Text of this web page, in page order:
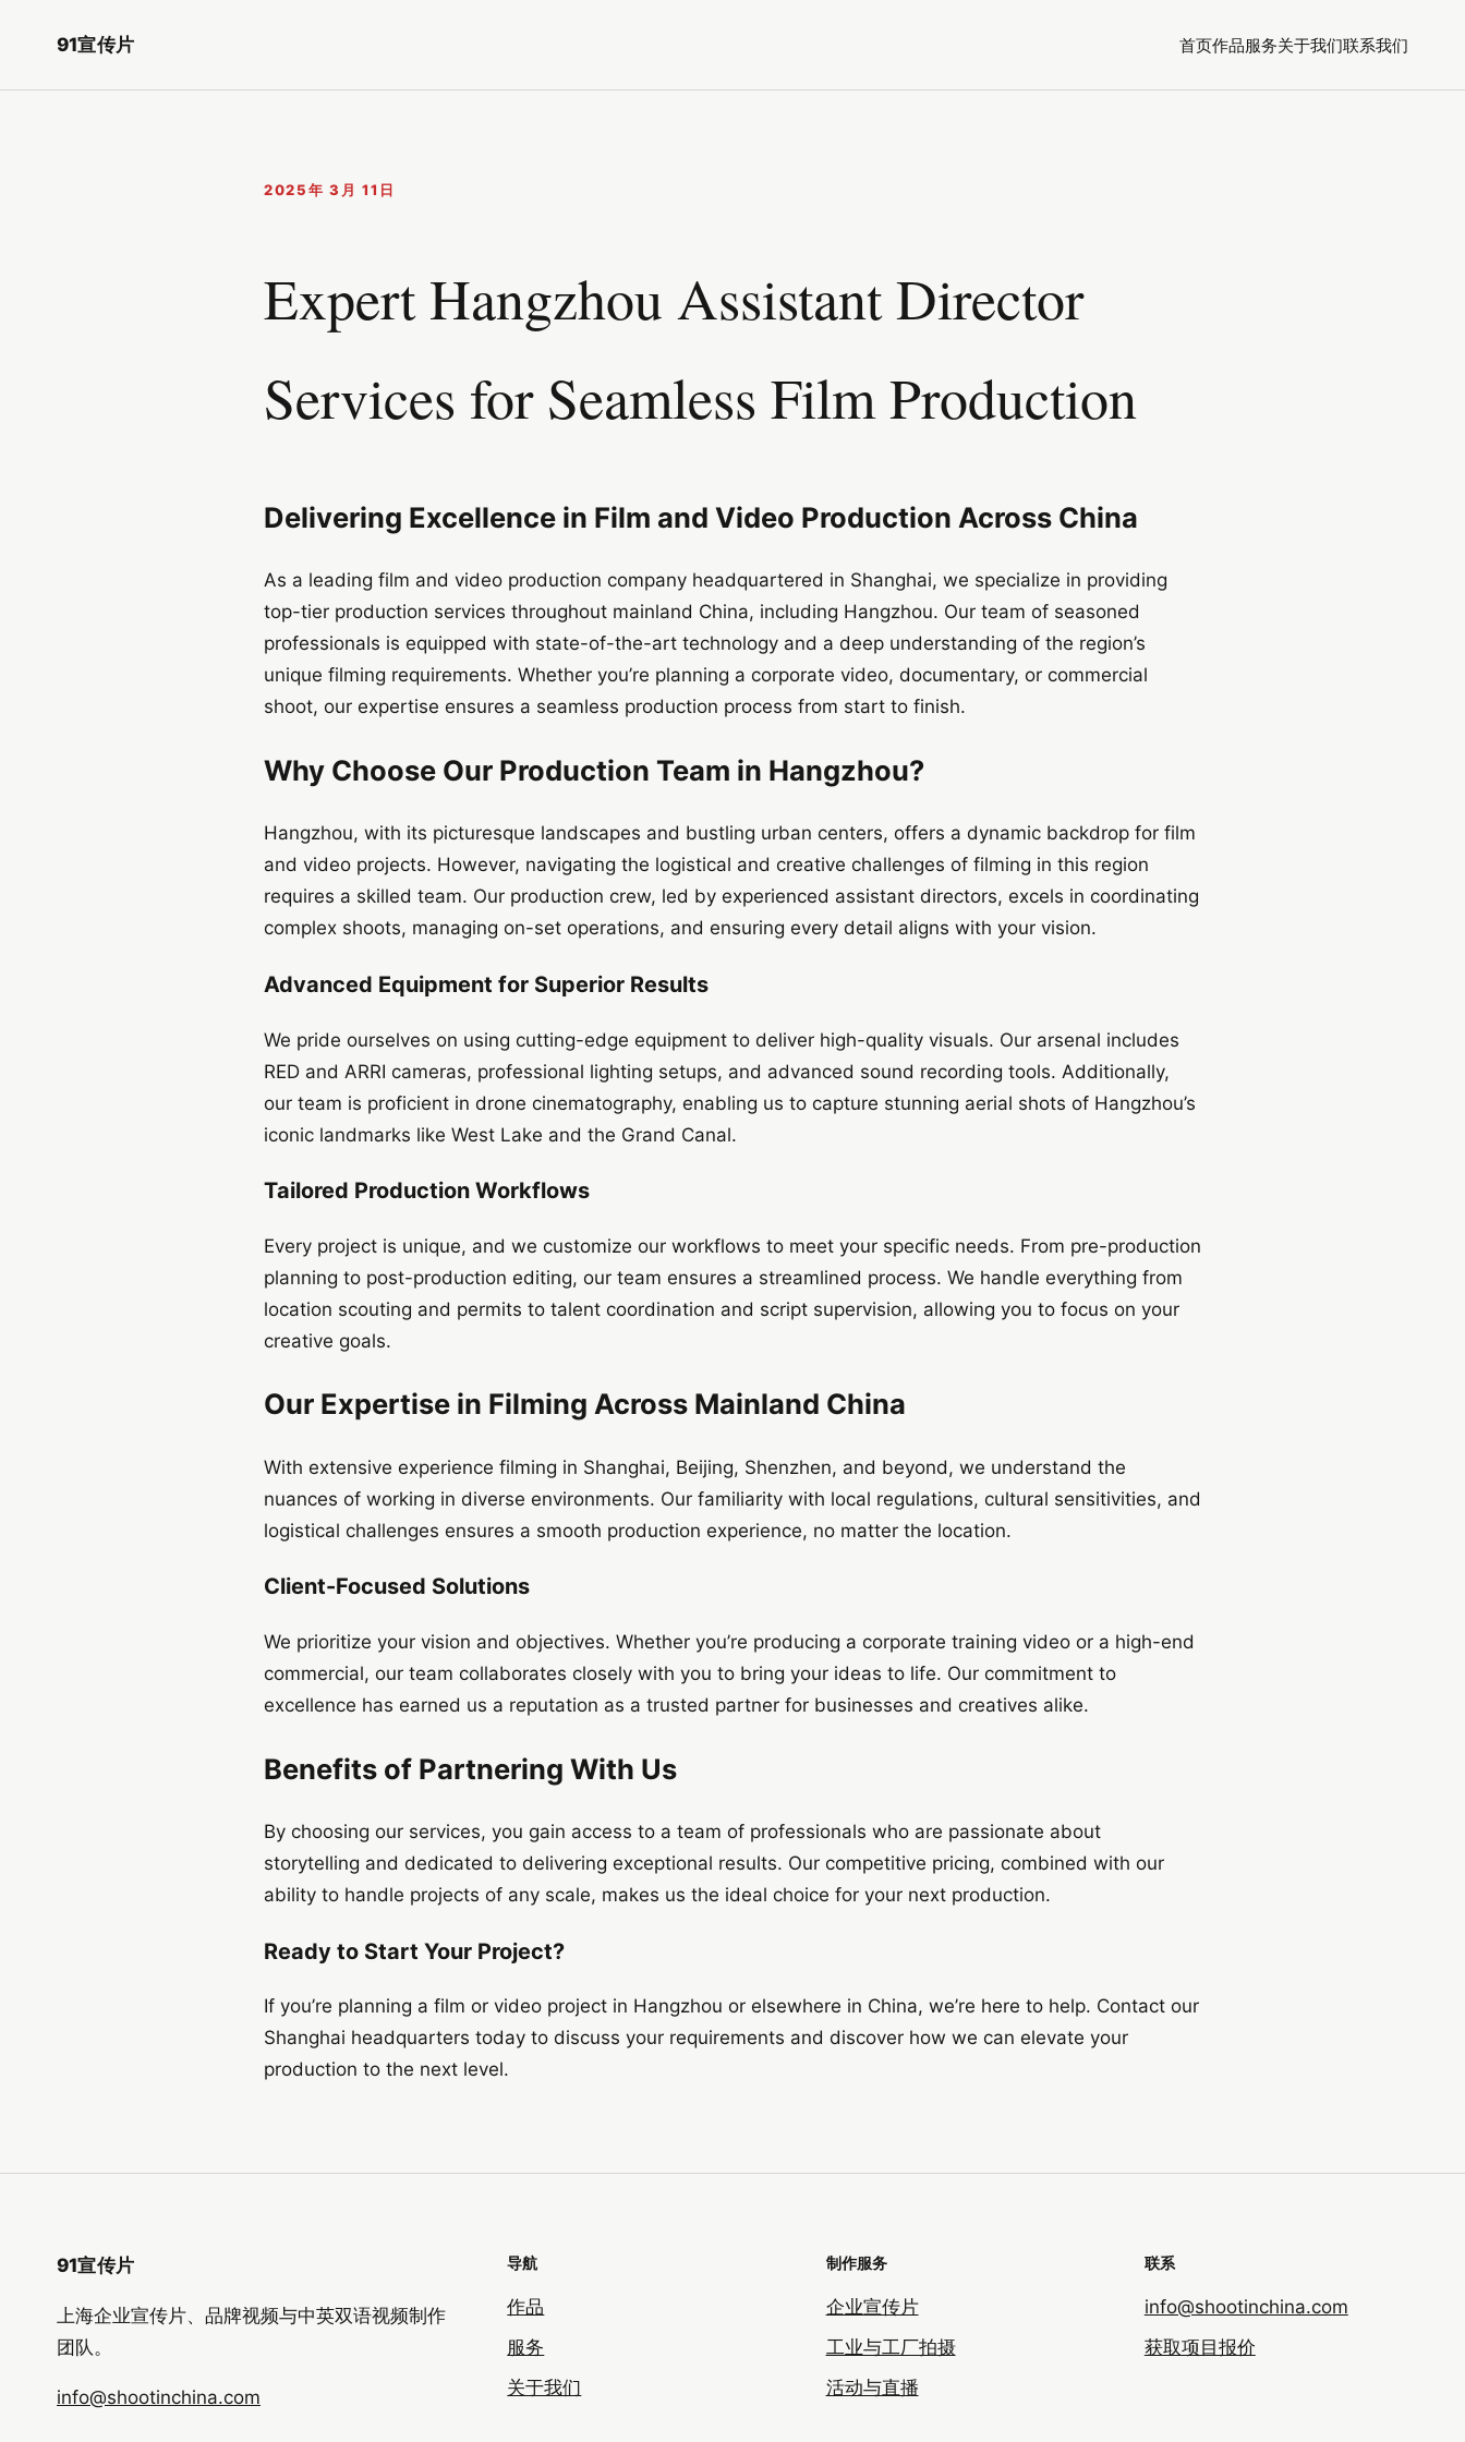
91宣传片 首页作品服务关于我们联系我们
2025年 3月 11日
Expert Hangzhou Assistant Director
Services for Seamless Film Production
Delivering Excellence in Film and Video Production Across China
As a leading film and video production company headquartered in Shanghai, we specialize in providing
top-tier production services throughout mainland China, including Hangzhou. Our team of seasoned
professionals is equipped with state-of-the-art technology and a deep understanding of the region’s
unique filming requirements. Whether you’re planning a corporate video, documentary, or commercial
shoot, our expertise ensures a seamless production process from start to finish.
Why Choose Our Production Team in Hangzhou?
Hangzhou, with its picturesque landscapes and bustling urban centers, offers a dynamic backdrop for film
and video projects. However, navigating the logistical and creative challenges of filming in this region
requires a skilled team. Our production crew, led by experienced assistant directors, excels in coordinating
complex shoots, managing on-set operations, and ensuring every detail aligns with your vision.
Advanced Equipment for Superior Results
We pride ourselves on using cutting-edge equipment to deliver high-quality visuals. Our arsenal includes
RED and ARRI cameras, professional lighting setups, and advanced sound recording tools. Additionally,
our team is proficient in drone cinematography, enabling us to capture stunning aerial shots of Hangzhou’s
iconic landmarks like West Lake and the Grand Canal.
Tailored Production Workflows
Every project is unique, and we customize our workflows to meet your specific needs. From pre-production
planning to post-production editing, our team ensures a streamlined process. We handle everything from
location scouting and permits to talent coordination and script supervision, allowing you to focus on your
creative goals.
Our Expertise in Filming Across Mainland China
With extensive experience filming in Shanghai, Beijing, Shenzhen, and beyond, we understand the
nuances of working in diverse environments. Our familiarity with local regulations, cultural sensitivities, and
logistical challenges ensures a smooth production experience, no matter the location.
Client-Focused Solutions
We prioritize your vision and objectives. Whether you’re producing a corporate training video or a high-end
commercial, our team collaborates closely with you to bring your ideas to life. Our commitment to
excellence has earned us a reputation as a trusted partner for businesses and creatives alike.
Benefits of Partnering With Us
By choosing our services, you gain access to a team of professionals who are passionate about
storytelling and dedicated to delivering exceptional results. Our competitive pricing, combined with our
ability to handle projects of any scale, makes us the ideal choice for your next production.
Ready to Start Your Project?
If you’re planning a film or video project in Hangzhou or elsewhere in China, we’re here to help. Contact our
Shanghai headquarters today to discuss your requirements and discover how we can elevate your
production to the next level.
91宣传片
上海企业宣传片、品牌视频与中英双语视频制作
团队。
info@shootinchina.com
导航
作品
服务
关于我们
制作服务
企业宣传片
工业与工厂拍摄
活动与直播
联系
info@shootinchina.com
获取项目报价